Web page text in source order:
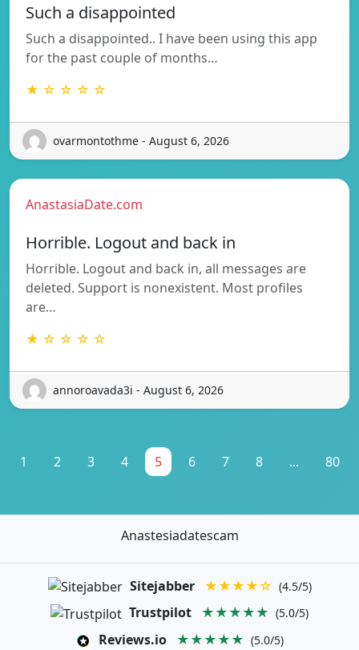
Such a disappointed
Such a disappointed.. I have been using this app
for the past couple of months…
★ ☆ ☆ ☆ ☆
ovarmontothme - August 6, 2026
AnastasiaDate.com
Horrible. Logout and back in
Horrible. Logout and back in, all messages are
deleted. Support is nonexistent. Most profiles
are…
★ ☆ ☆ ☆ ☆
annoroavada3i - August 6, 2026
1 2 3 4 5 6 7 8 ... 80
Anastesiadatescam
Sitejabber ★★★★☆ (4.5/5)
Trustpilot ★★★★★ (5.0/5)
Reviews.io ★★★★★ (5.0/5)